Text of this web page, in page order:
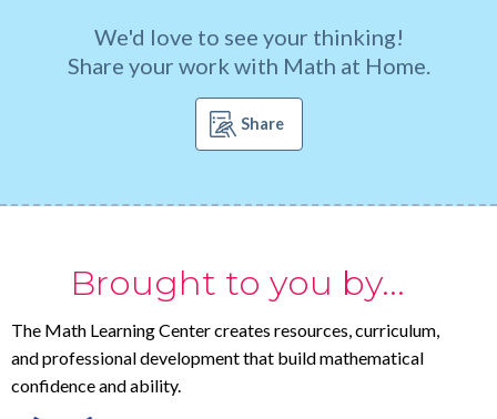
We'd love to see your thinking!
Share your work with Math at Home.
Share
Brought to you by...
The Math Learning Center creates resources, curriculum,
and professional development that build mathematical
confidence and ability.